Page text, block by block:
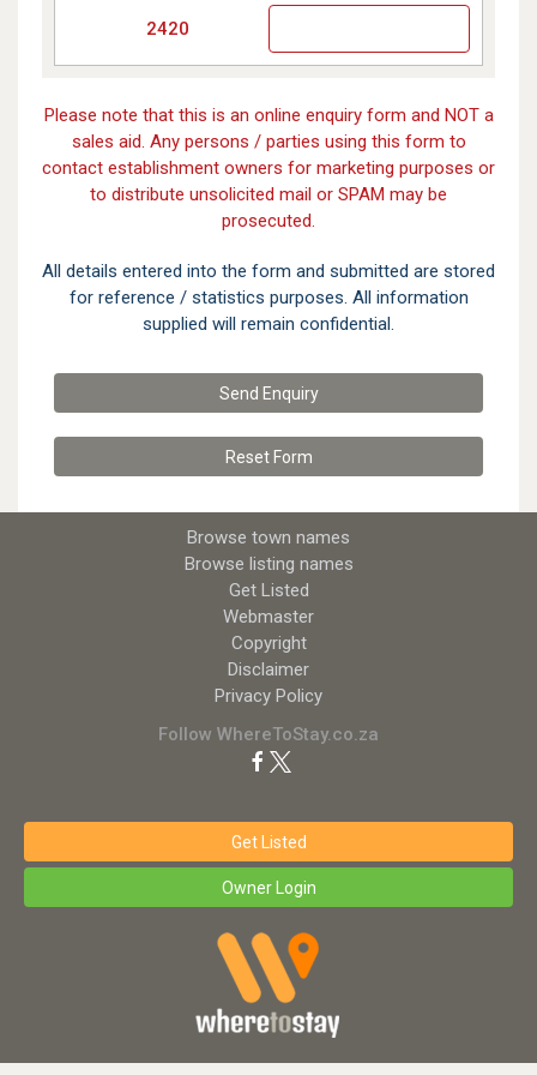
2420
Please note that this is an online enquiry form and NOT a
sales aid. Any persons / parties using this form to
contact establishment owners for marketing purposes or
to distribute unsolicited mail or SPAM may be
prosecuted.
All details entered into the form and submitted are stored
for reference / statistics purposes. All information
supplied will remain confidential.
Send Enquiry
ResetForm
Browse town names
Browse listing names
Get Listed
Webmaster
Copyright
Disclaimer
Privacy Policy
Follow WhereToStay.co.za
Get Listed
Owner Login